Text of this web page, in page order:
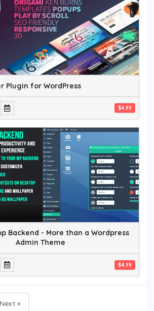
Plugin for WordPress
$4.99
Backend - More than a Wordpress
Admin Theme
$4.99
Next »